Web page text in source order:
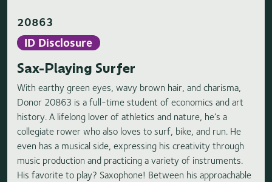
20863
ID Disclosure
Sax-Playing Surfer
With earthy green eyes, wavy brown hair, and charisma,
Donor 20863 is a full-time student of economics and art
history. A lifelong lover of athletics and nature, he’s a
collegiate rower who also loves to surf, bike, and run. He
even has a musical side, expressing his creativity through
music production and practicing a variety of instruments.
His favorite to play? Saxophone! Between his approachable